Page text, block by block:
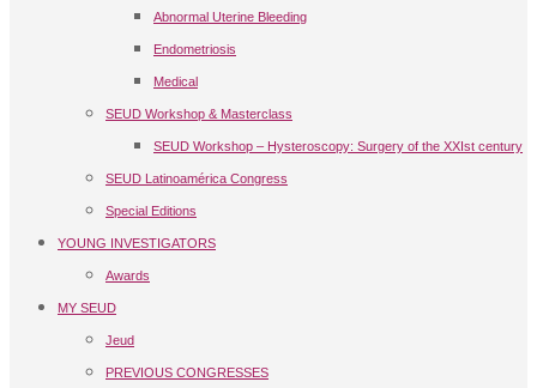
Abnormal Uterine Bleeding
Endometriosis
Medical
SEUD Workshop & Masterclass
SEUD Workshop – Hysteroscopy: Surgery of the XXIst century
SEUD Latinoamérica Congress
Special Editions
YOUNG INVESTIGATORS
Awards
MY SEUD
Jeud
PREVIOUS CONGRESSES